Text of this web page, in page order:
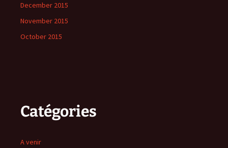
December 2015
November 2015
October 2015
Catégories
A venir